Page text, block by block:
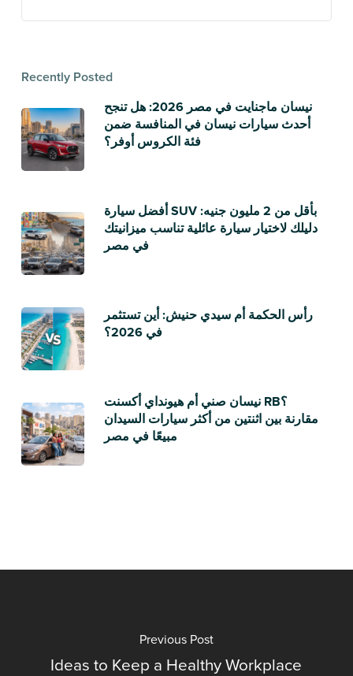
Recently Posted
نيسان ماجنايت في مصر 2026: هل تنجح
أحدث سيارات نيسان في المنافسة ضمن
فئة الكروس أوفر؟
أفضل سيارة SUV بأقل من 2 مليون جنيه:
دليلك لاختيار سيارة عائلية تناسب ميزانيتك
في مصر
رأس الحكمة أم سيدي حنيش: أين تستثمر
في 2026؟
نيسان صني أم هيونداي أكسنت RB؟
مقارنة بين اثنتين من أكثر سيارات السيدان
مبيعًا في مصر
Previous Post
Ideas to Keep a Healthy Workplace